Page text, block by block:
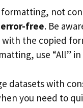
formatting, not
error-free. Be
the copied
use “All”
datasets with
you need to